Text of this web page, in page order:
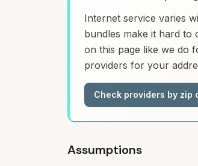
Internet service varies
bundles make it hard to
on this page like we do
providers for your
Check providers by zip
Assumptions